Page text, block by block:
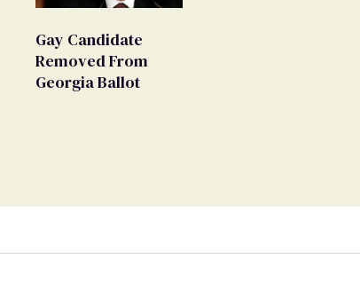
Gay Candidate
Removed From
Georgia Ballot